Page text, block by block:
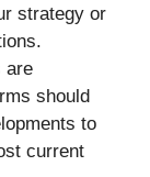
strategy or
are
should
to
current